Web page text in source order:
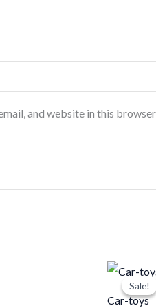
and website in this
Sale!
Sale!
Car-toys